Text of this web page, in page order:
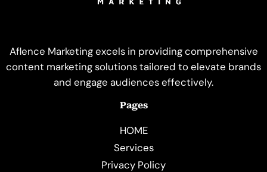
Aflence Marketing excels in providing comprehensive
content marketing solutions tailored to elevate brands
and engage audiences effectively.
Pages
HOME
Services
Privacy Policy